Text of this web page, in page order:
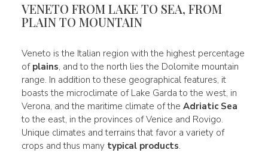
VENETO FROM LAKE TO SEA, FROM
PLAIN TO MOUNTAIN
Veneto is the Italian region with the highest percentage
of plains, and to the north lies the Dolomite mountain
range. In addition to these geographical features, it
boasts the microclimate of Lake Garda to the west, in
Verona, and the maritime climate of the Adriatic Sea
to the east, in the provinces of Venice and Rovigo.
Unique climates and terrains that favor a variety of
crops and thus many typical products.